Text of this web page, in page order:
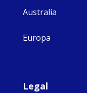
Australia
Europa
Legal